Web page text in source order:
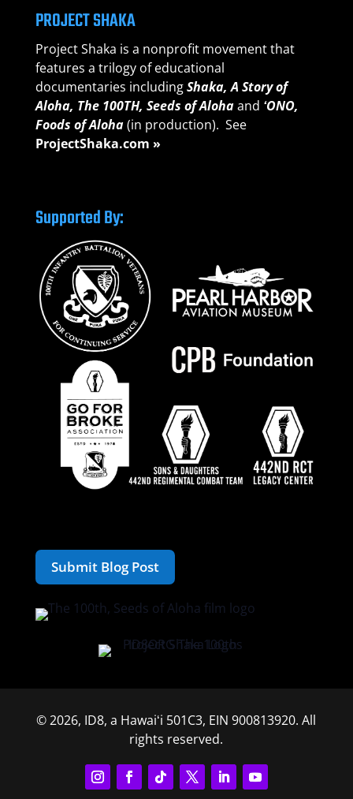
PROJECT SHAKA
Project Shaka is a nonprofit movement that
features a trilogy of educational
documentaries includingShaka, A Story of
Aloha, The 100TH, Seeds of Alohaand ʻONO,
Foods of Aloha(in production). See
ProjectShaka.com »
Supported By:
Submit Blog Post
© 2026, ID8, a Hawaiʻi 501C3, EIN 900813920. All
rights reserved.